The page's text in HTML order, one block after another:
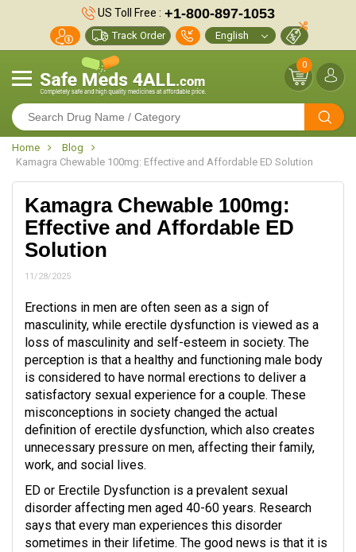
US Toll Free : +1-800-897-1053
Track Order
0
Home
Blog
Kamagra Chewable 100mg: Effective and Affordable ED Solution
Kamagra Chewable 100mg:
Effective and Affordable ED
Solution
11/28/2025
Erections in men are often seen as a sign of
masculinity, while erectile dysfunction is viewed as a
loss of masculinity and self-esteem in society. The
perception is that a healthy and functioning male body
is considered to have normal erections to deliver a
satisfactory sexual experience for a couple. These
misconceptions in society changed the actual
definition of erectile dysfunction, which also creates
unnecessary pressure on men, affecting their family,
work, and social lives.
ED or Erectile Dysfunction is a prevalent sexual
disorder affecting men aged 40-60 years. Research
says that every man experiences this disorder
sometimes in their lifetime. The good news is that it is